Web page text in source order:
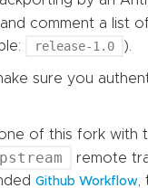
and comment a list
release-1.0 ).
sure you
of this fork with
remote
Github Workflow